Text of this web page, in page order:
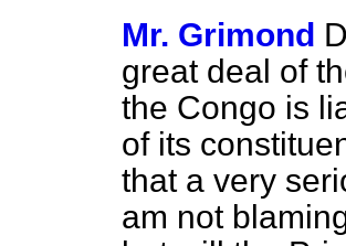
Mr. Grimond
great deal of
the Congo is
of its
that a very
am not